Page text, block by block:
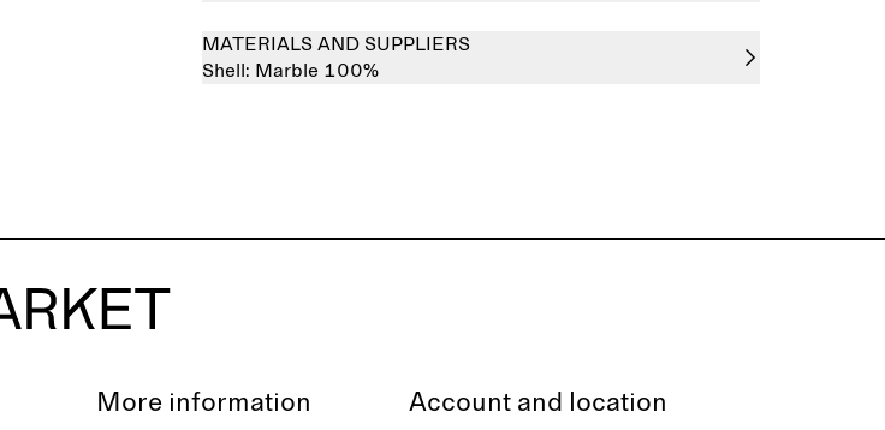
MATERIALS AND SUPPLIERS
Shell: Marble 100%
More information Account and location